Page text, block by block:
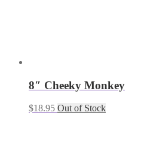
8″ Cheeky Monkey
$18.95 Out of Stock